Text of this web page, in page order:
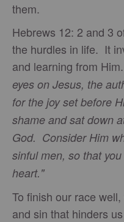
them.
Hebrews 12: 2 and 3
the hurdles in life. It
and learning from
eyes on Jesus, the
for the joy set before
shame and sat down
God. Consider Him
sinful men, so that
heart."
To finish our race
and sin that hinders